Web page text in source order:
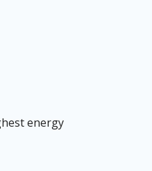
energy